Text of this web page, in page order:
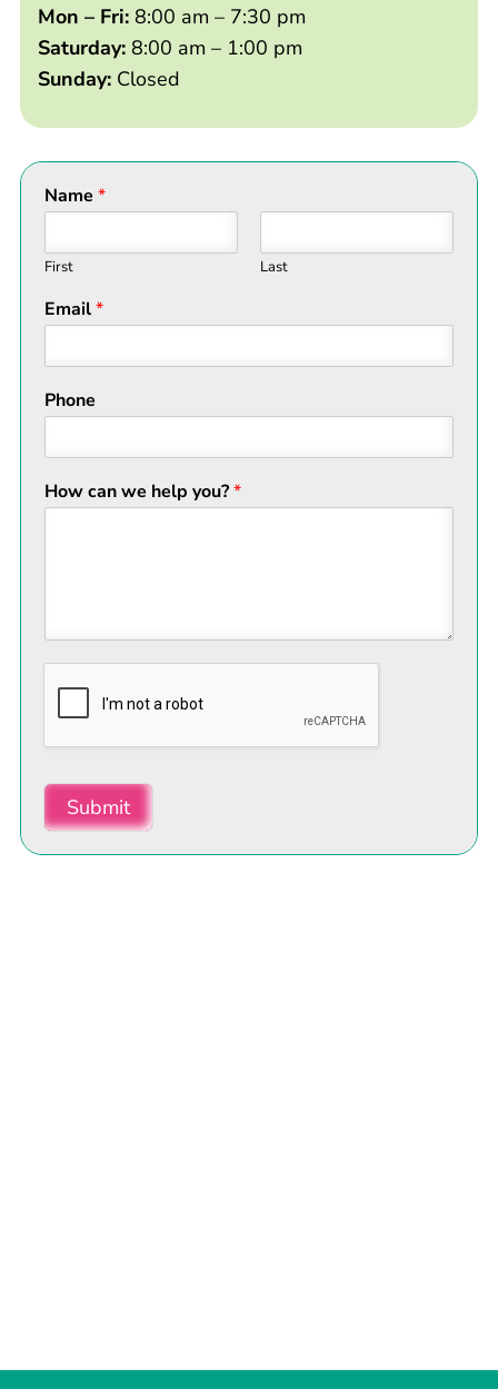
Mon – Fri:8:00 am – 7:30 pm
Saturday:8:00 am – 1:00 pm
Sunday:Closed
Name *
First Last
Email*
Phone
How can we help you?*
Submit